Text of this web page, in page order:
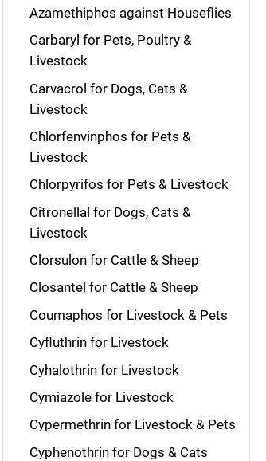
Azamethiphos against Houseflies
Carbaryl for Pets, Poultry &
Livestock
Carvacrol for Dogs, Cats &
Livestock
Chlorfenvinphos for Pets &
Livestock
Chlorpyrifos for Pets & Livestock
Citronellal for Dogs, Cats &
Livestock
Clorsulon for Cattle & Sheep
Closantel for Cattle & Sheep
Coumaphos for Livestock & Pets
Cyfluthrin for Livestock
Cyhalothrin for Livestock
Cymiazole for Livestock
Cypermethrin for Livestock & Pets
Cyphenothrin for Dogs & Cats